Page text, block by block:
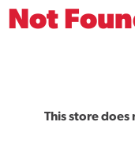
Not
This store